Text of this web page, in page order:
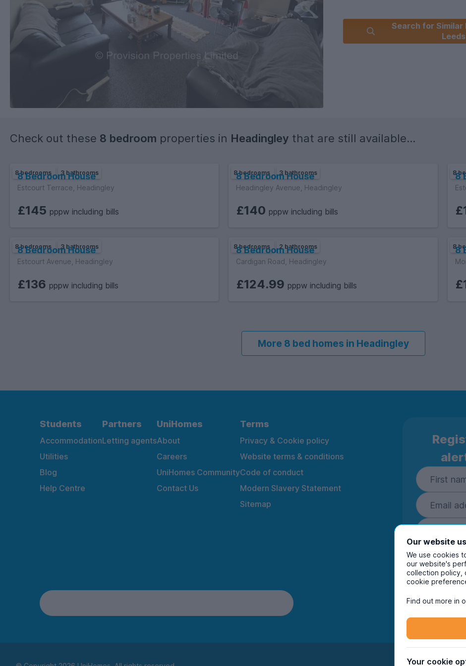
Search for Similar
Leeds
Check out these 8 bedroom properties in Headingley that are still available...
8 bedrooms 3 bathrooms
8 Bedroom House
Estcourt Terrace, Headingley
£145 pppw including bills
8 bedrooms 3 bathrooms
8 Bedroom House
Headingley Avenue, Headingley
£140 pppw including bills
88
8 bedrooms 3 bathrooms
8 Bedroom House
Estcourt Avenue, Headingley
£136 pppw including bills
8 bedrooms 2 bathrooms
8 Bedroom House
Cardigan Road, Headingley
£124.99 pppw including bills
88
More 8 bed homes in Headingley
Students
Accommodation
Utilities
Blog
Help Centre
Partners
Letting agents
UniHomes
About
Careers
UniHomes Community
Contact Us
Terms
Privacy & Cookie policy
Website terms & conditions
Code of conduct
Modern Slavery Statement
Sitemap
By entering
to receive
and its
Our website
We use cookies
our website's
collection policy,
cookie
Find out more in
Your cookie